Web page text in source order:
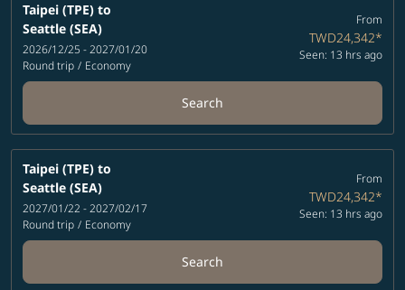
Taipei (TPE) to
Seattle (SEA)
2026/12/25 - 2027/01/20
Round trip / Economy
From
TWD24,342*
Seen: 13 hrs ago
Search
Taipei (TPE) to
Seattle (SEA)
2027/01/22 - 2027/02/17
Round trip / Economy
From
TWD24,342*
Seen: 13 hrs ago
Search